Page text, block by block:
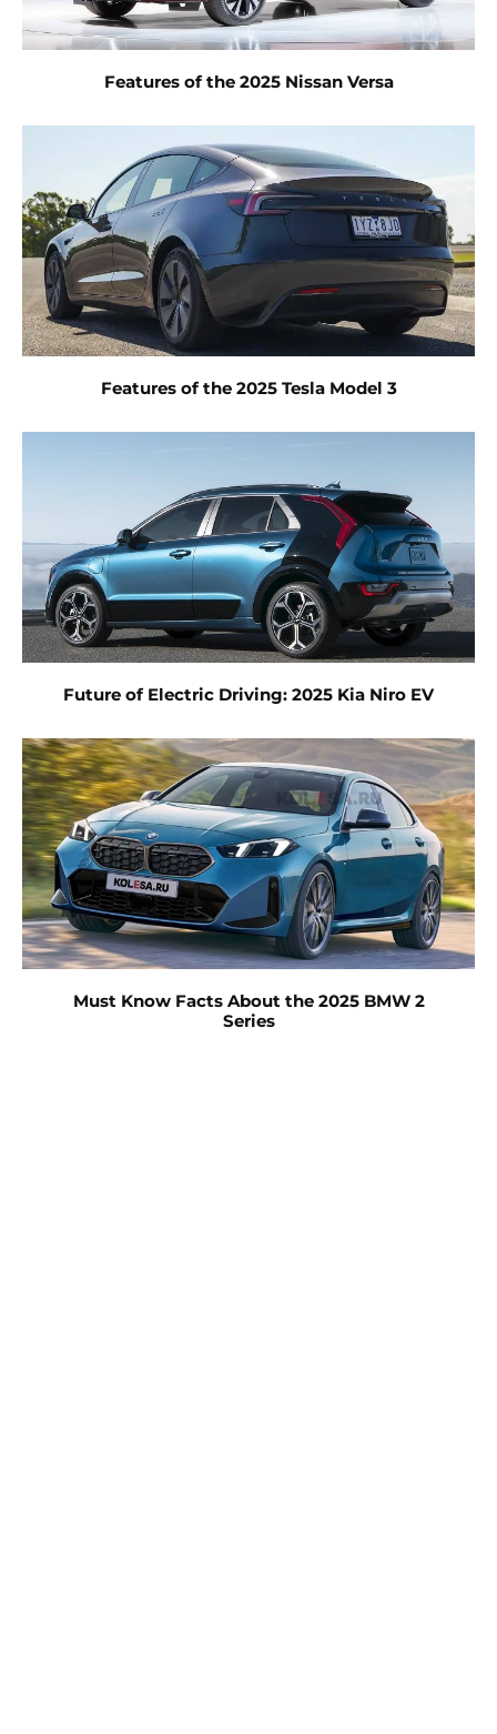
Features of the 2025 Nissan Versa
Features of the 2025 Tesla Model 3
Future of Electric Driving: 2025 Kia Niro EV
Must Know Facts About the 2025 BMW 2
Series